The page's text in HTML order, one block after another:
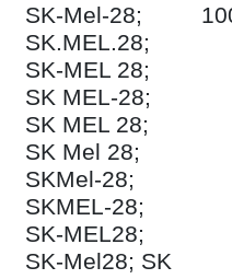
SK-Mel-28;
SK.MEL.28;
SK-MEL 28;
SK MEL-28;
SK MEL 28;
SK Mel 28;
SKMel-28;
SKMEL-28;
SK-MEL28;
SK-Mel28; SK